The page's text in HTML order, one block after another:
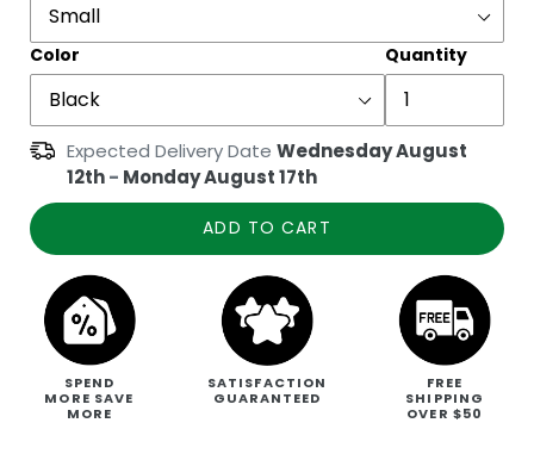
Color Quantity
Expected Delivery Date Wednesday August
12th- Monday August 17th
ADD TO CART
SPEND
MORE SAVE
MORE
SATISFACTION
GUARANTEED
FREE
SHIPPING
OVER $50